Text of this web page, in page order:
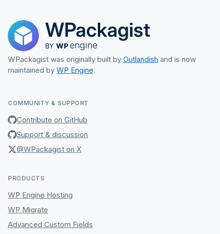
WPackagist was originally built by Outlandish and is now
maintained by WP Engine.
COMMUNITY & SUPPORT
Contribute on GitHub
Support & discussion
@WPackagist on X
PRODUCTS
WP Engine Hosting
WP Migrate
Advanced Custom Fields